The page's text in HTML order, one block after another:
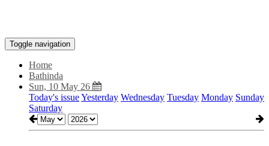
Toggle navigation
Home
Bathinda
Sun, 10 May 26
Today's issueYesterday Wednesday Tuesday Monday Sunday
Saturday